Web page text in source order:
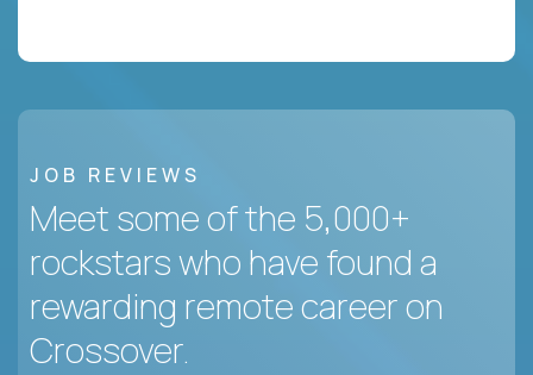
JOB REVIEWS
Meet some of the 5,000+
rockstars who have found a
rewarding remote career on
Crossover.